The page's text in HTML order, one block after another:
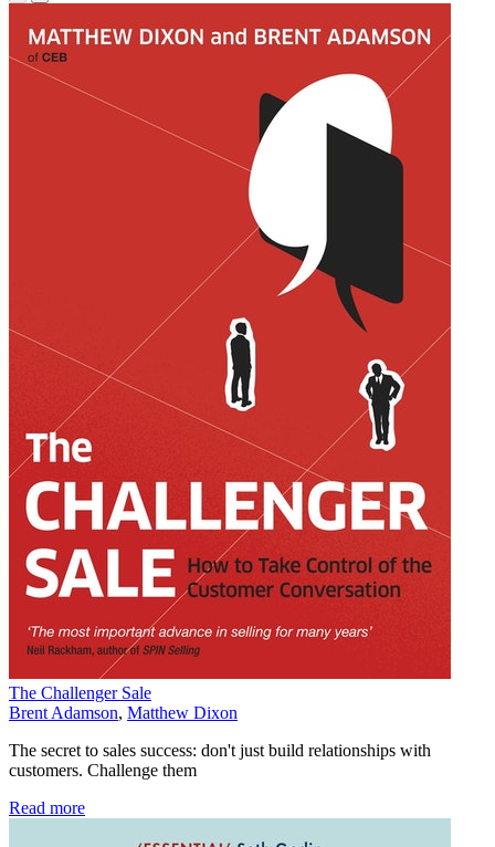
The Challenger Sale
Brent Adamson, Matthew Dixon
The secret to sales success: don't just build relationships with
customers. Challenge them
Read more